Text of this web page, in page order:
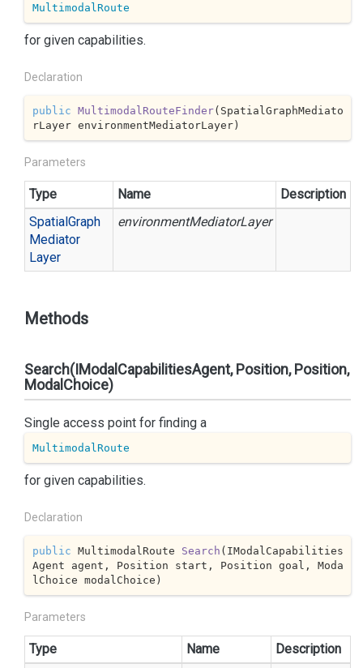
MultimodalRoute
for given capabilities.
Declaration
public MultimodalRouteFinder( SpatialGraphMediato
rLayer environmentMediatorLayer)
Parameters
Type Name
Description
SpatialGraph
Mediator
Layer
environmentMediatorLayer
Methods
Search(IModalCapabilitiesAgent, Position, Position,
ModalChoice)
Single access point for finding a
MultimodalRoute
for given capabilities.
Declaration
public MultimodalRoute Search ( IModalCapabilities
Agent agent, Position start, Position goal, Moda
lChoice modalChoice )
Parameters
Type Name
Description